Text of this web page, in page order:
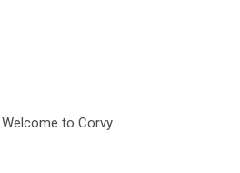
to Corvy.